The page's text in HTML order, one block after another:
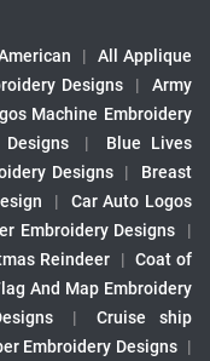
|
All Applique
Designs |
Army
Machine Embroidery
|
Blue Lives
Designs |
Breast
|
Car Auto Logos
Embroidery Designs
|
Reindeer | Coat of
And Map Embroidery
|
Cruise ship
Embroidery Designs |